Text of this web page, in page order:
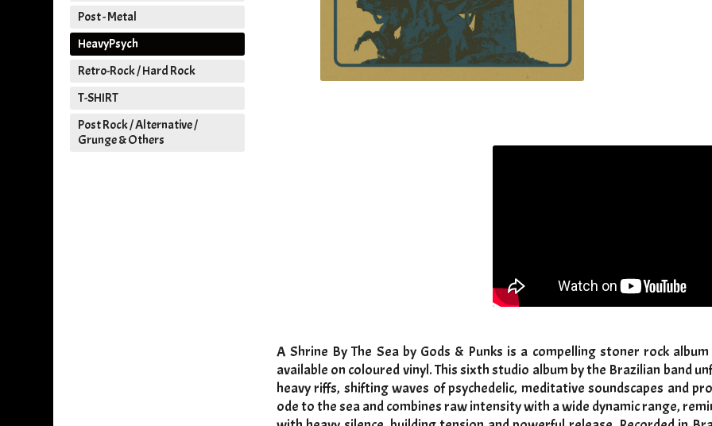
A Shrine By The Sea by Gods & Punks is a compelling stoner rock
available on coloured vinyl. This sixth studio album by the Brazilian band
heavy riffs, shifting waves of psychedelic, meditative soundscapes and
ode to the sea and combines raw intensity with a wide dynamic range,
Post - Metal
HeavyPsych
Retro-Rock / Hard Rock
T-SHIRT
Post Rock / Alternative /
Grunge & Others